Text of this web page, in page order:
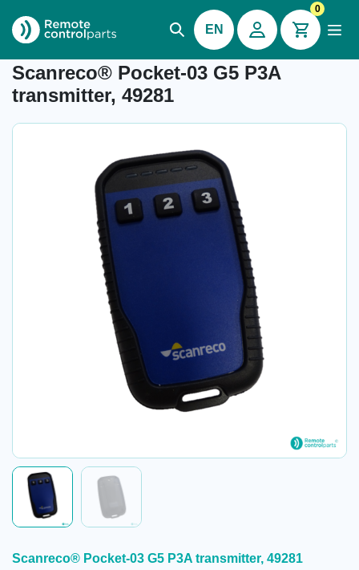
EN
0
Item number: 04.992.5.30
Scanreco® Pocket-03 G5 P3A
transmitter, 49281
Scanreco® Pocket-03 G5 P3A transmitter, 49281